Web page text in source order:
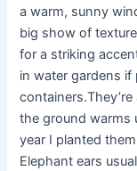
a warm, sunny
big show of
for a striking
in water gardens if
the ground warms
year I planted
Elephant ears